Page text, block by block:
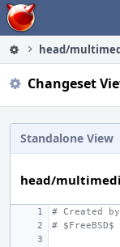
Home
head/
Changeset
Standalone View
head/
# Created
# $FreeBSD$